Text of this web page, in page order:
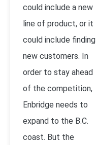
could include a new
line of product, or it
could include finding
new customers. In
order to stay ahead
of the competition,
Enbridge needs to
expand to the B.C.
coast. But the